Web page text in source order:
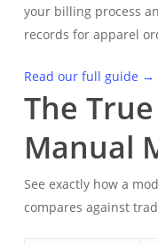
your billing process
records for apparel
Read our full guide →
The
Manual
See exactly how a
compares against